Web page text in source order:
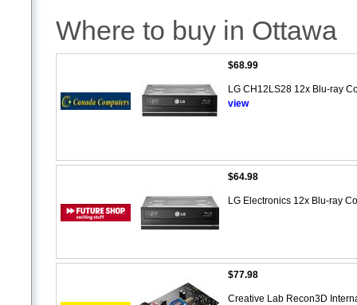
Where to buy in Ottawa
$68.99
LG CH12LS28 12x Blu-ray
view
$64.98
LG Electronics 12x Blu-ray
$77.98
Creative Lab Recon3D